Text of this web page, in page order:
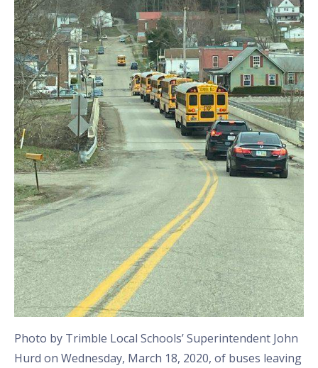
Photo by Trimble Local Schools’ Superintendent John
Hurd on Wednesday, March 18, 2020, of buses leaving